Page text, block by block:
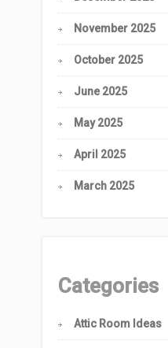
November 2025
October 2025
June 2025
May 2025
April 2025
March 2025
Categories
Attic Room Ideas